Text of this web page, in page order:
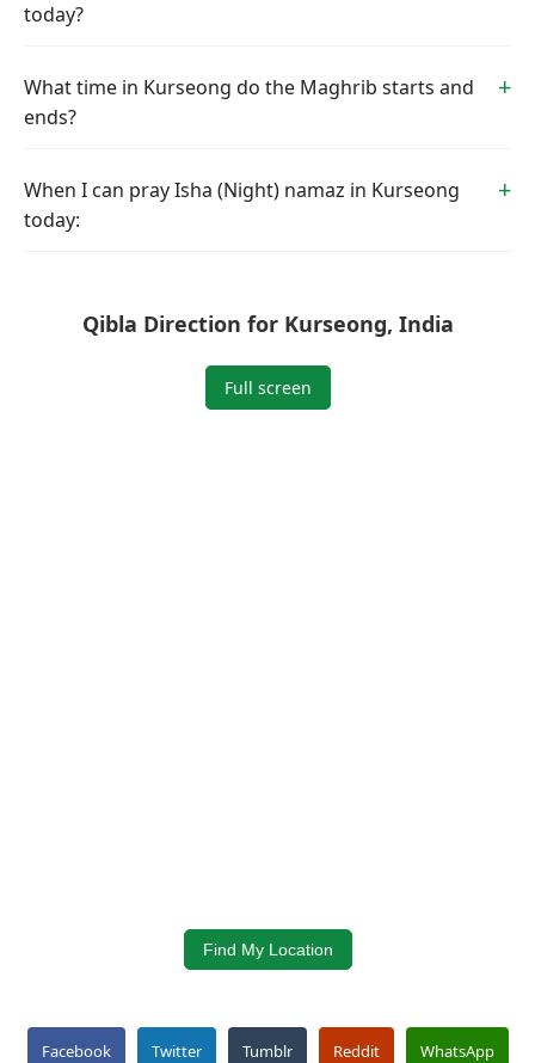
today?
What time in Kurseong do the Maghrib starts and
ends?
When I can pray Isha (Night) namaz in Kurseong
today:
Qibla Direction for Kurseong, India
Full screen
Find My Location
Facebook Twitter Tumblr Reddit WhatsApp